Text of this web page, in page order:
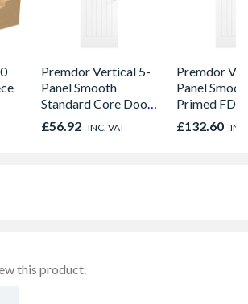
Premdor Vertical 5-
Panel Smooth
Standard Core Door
838 x 1981 x 35mm
£56.92 INC. VAT
Premdor
Panel
Primed
Door 914 x
44mm
£132.60
this product.